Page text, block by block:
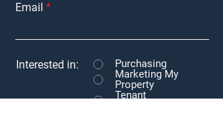
Email
Interested in:
Purchasing
Marketing My
Property
Tenant